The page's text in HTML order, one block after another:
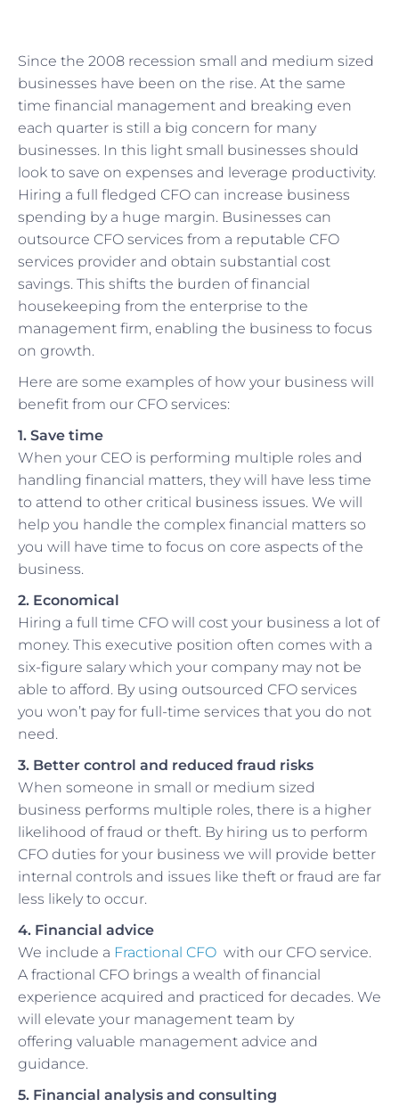
Since the 2008 recession small and medium sized
businesses have been on the rise. At the same
time financial management and breaking even
each quarter is still a big concern for many
businesses. In this light small businesses should
look to save on expenses and leverage productivity.
Hiring a full fledged CFO can increase business
spending by a huge margin. Businesses can
outsource CFO services from a reputable CFO
services provider and obtain substantial cost
savings. This shifts the burden of financial
housekeeping from the enterprise to the
management firm, enabling the business to focus
on growth.
Here are some examples of how your business will
benefit from our CFO services:
1. Save time
When your CEO is performing multiple roles and
handling financial matters, they will have less time
to attend to other critical business issues. We will
help you handle the complex financial matters so
you will have time to focus on core aspects of the
business.
2. Economical
Hiring a full time CFO will cost your business a lot of
money. This executive position often comes with a
six-figure salary which your company may not be
able to afford. By using outsourced CFO services
you won’t pay for full-time services that you do not
need.
3. Better control and reduced fraud risks
When someone in small or medium sized
business performs multiple roles, there is a higher
likelihood of fraud or theft. By hiring us to perform
CFO duties for your business we will provide better
internal controls and issues like theft or fraud are far
less likely to occur.
4. Financial advice
We include a Fractional CFO with our CFO service.
A fractional CFO brings a wealth of financial
experience acquired and practiced for decades. We
will elevate your management team by
offering valuable management advice and
guidance.
5. Financial analysis and consulting